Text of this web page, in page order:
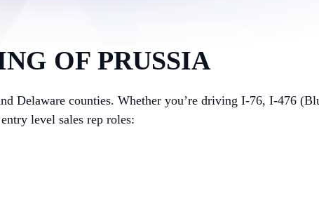
OF PRUSSIA
Delaware counties. Whether you’re driving I-76, I-476
level sales rep roles: